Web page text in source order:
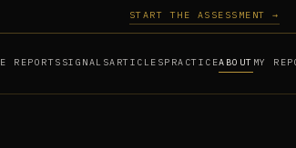
REPORTS SIGNALSARTICLESPRACTICEABOUT MY
START THE ASSESSMENT →